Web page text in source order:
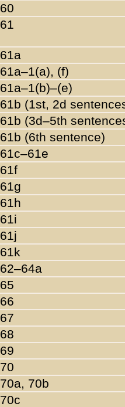
60
61
61a
61a–1(a), (f)
61a–1(b)–(e)
61b (1st, 2d
61b (3d–5th
61b (6th sentence)
61c–61e
61f
61g
61h
61i
61j
61k
62–64a
65
66
67
68
69
70
70a, 70b
70c